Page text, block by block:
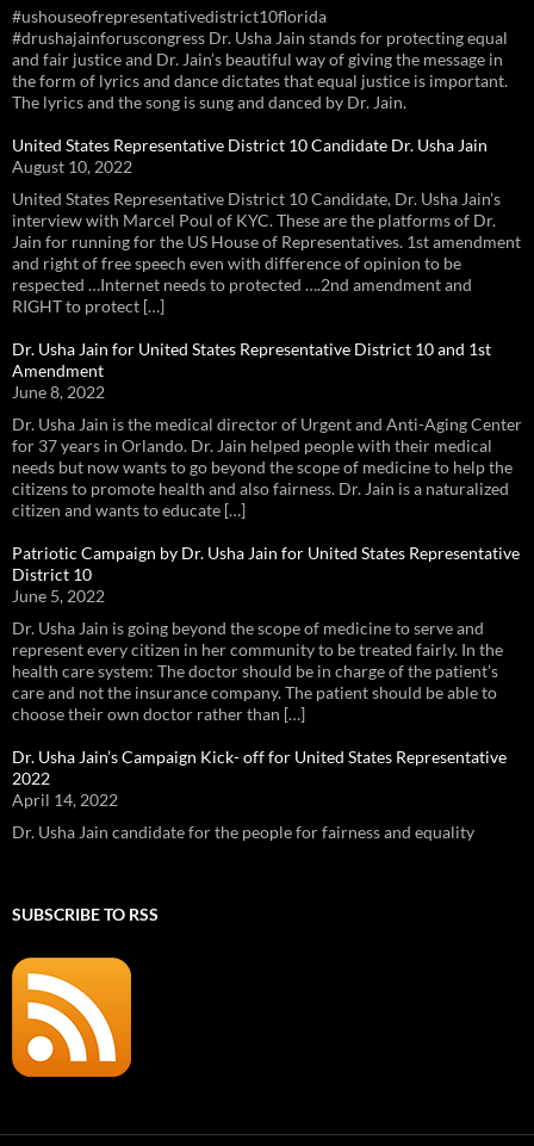
#ushouseofrepresentativedistrict10florida
#drushajainforuscongress Dr. Usha Jain stands for protecting equal
and fair justice and Dr. Jain’s beautiful way of giving the message in
the form of lyrics and dance dictates that equal justice is important.
The lyrics and the song is sung and danced by Dr. Jain.
United States Representative District 10 Candidate Dr. Usha Jain
August 10, 2022
United States Representative District 10 Candidate, Dr. Usha Jain’s
interview with Marcel Poul of KYC. These are the platforms of Dr.
Jain for running for the US House of Representatives. 1st amendment
and right of free speech even with difference of opinion to be
respected …Internet needs to protected ….2nd amendment and
RIGHT to protect […]
Dr. Usha Jain for United States Representative District 10 and 1st
Amendment
June 8, 2022
Dr. Usha Jain is the medical director of Urgent and Anti-Aging Center
for 37 years in Orlando. Dr. Jain helped people with their medical
needs but now wants to go beyond the scope of medicine to help the
citizens to promote health and also fairness. Dr. Jain is a naturalized
citizen and wants to educate […]
Patriotic Campaign by Dr. Usha Jain for United States Representative
District 10
June 5, 2022
Dr. Usha Jain is going beyond the scope of medicine to serve and
represent every citizen in her community to be treated fairly. In the
health care system: The doctor should be in charge of the patient’s
care and not the insurance company. The patient should be able to
choose their own doctor rather than […]
Dr. Usha Jain’s Campaign Kick- off for United States Representative
2022
April 14, 2022
Dr. Usha Jain candidate for the people for fairness and equality
SUBSCRIBE TO RSS